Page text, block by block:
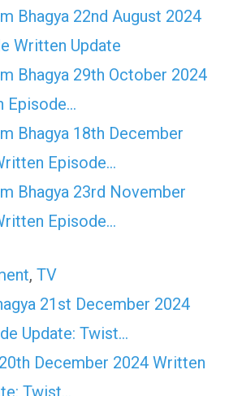
Bhagya 22nd August 2024
Written Update
Bhagya 29th October 2024
Episode…
Bhagya 18th December
Episode…
Bhagya 23rd November
Episode…
, TV
21st December 2024
Update: Twist…
December 2024 Written
Twist…